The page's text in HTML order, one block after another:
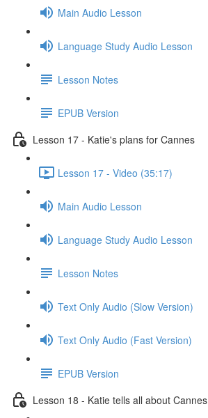
Main Audio Lesson
Language Study Audio Lesson
Lesson Notes
EPUB Version
Lesson 17 - Katie's plans for Cannes
Lesson 17 - Video (35:17)
Main Audio Lesson
Language Study Audio Lesson
Lesson Notes
Text Only Audio (Slow Version)
Text Only Audio (Fast Version)
EPUB Version
Lesson 18 - Katie tells all about Cannes